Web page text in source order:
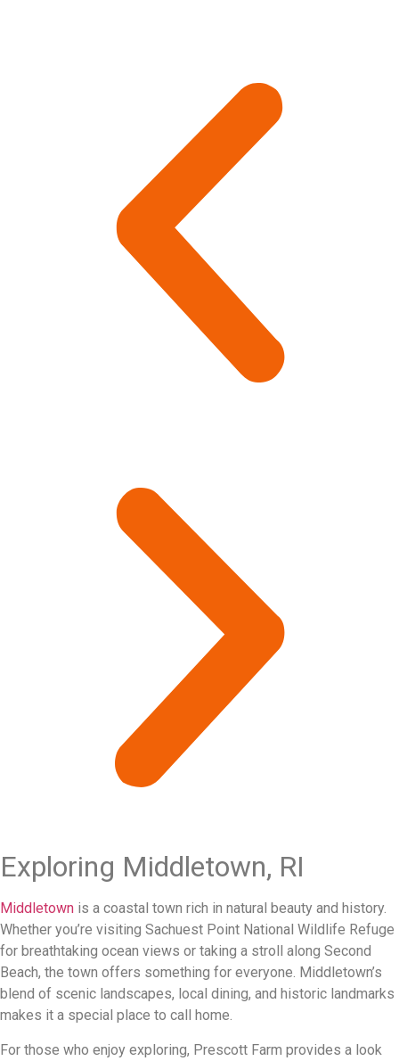
Exploring Middletown, RI
Middletown is a coastal town rich in natural beauty and history.
Whether you’re visiting Sachuest Point National Wildlife Refuge
for breathtaking ocean views or taking a stroll along Second
Beach, the town offers something for everyone. Middletown’s
blend of scenic landscapes, local dining, and historic landmarks
makes it a special place to call home.
For those who enjoy exploring, Prescott Farm provides a look